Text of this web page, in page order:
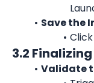
Save the
Click
3.2
Validate